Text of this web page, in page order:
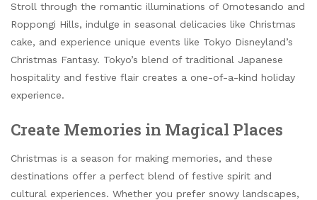
Stroll through the romantic illuminations of Omotesando and
Roppongi Hills, indulge in seasonal delicacies like Christmas
cake, and experience unique events like Tokyo Disneyland’s
Christmas Fantasy. Tokyo’s blend of traditional Japanese
hospitality and festive flair creates a one-of-a-kind holiday
experience.
Create Memories in Magical Places
Christmas is a season for making memories, and these
destinations offer a perfect blend of festive spirit and
cultural experiences. Whether you prefer snowy landscapes,